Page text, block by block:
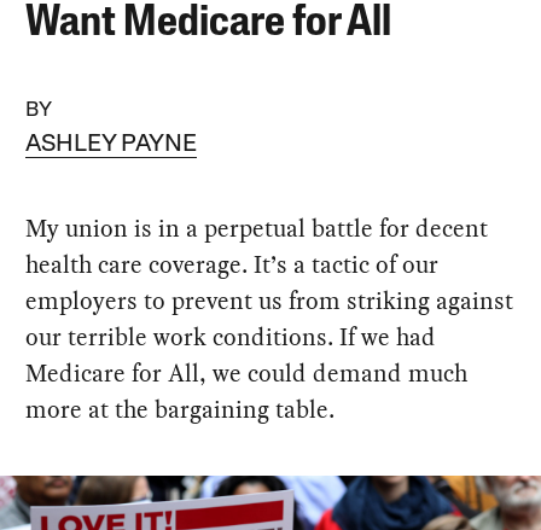
Want Medicare for All
BY
ASHLEY PAYNE
My union is in a perpetual battle for decent
health care coverage. It’s a tactic of our
employers to prevent us from striking against
our terrible work conditions. If we had
Medicare for All, we could demand much
more at the bargaining table.